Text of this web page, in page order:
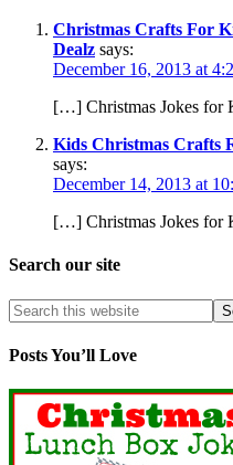
Christmas Crafts For
Dealz says:
December 16, 2013 at
[…] Christmas Jokes
Kids Christmas Crafts
says:
December 14, 2013 at
[…] Christmas Jokes
Search our site
Posts You’ll Love